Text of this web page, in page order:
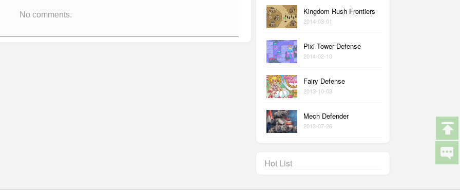
No comments. Kingdom Rush Frontiers
2014-03-01
Pixi Tower Defense
2014-02-10
Fairy Defense
2013-10-03
Mech Defender
2013-07-26
Hot List